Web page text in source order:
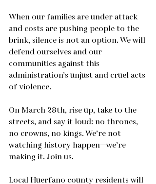
When our families are under attack
and costs are pushing people to the
brink, silence is not an option. We will
defend ourselves and our
communities against this
administration’s unjust and cruel acts
of violence.
On March 28th, rise up, take to the
streets, and say it loud: no thrones,
no crowns, no kings. We’re not
watching history happen—we’re
making it. Join us.
Local Huerfano county residents will